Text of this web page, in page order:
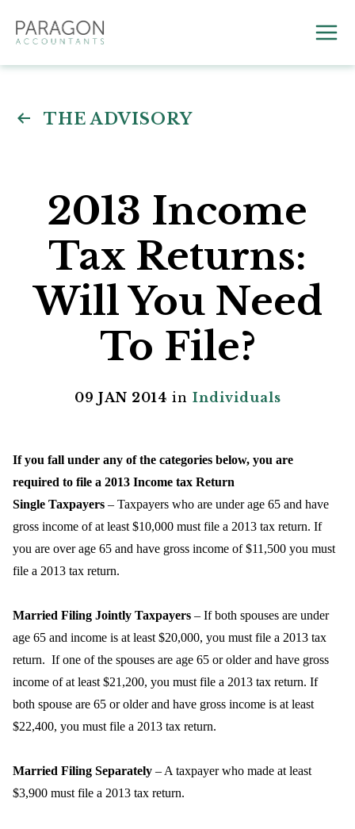
THE ADVISORY
2013 Income
Tax Returns:
Will You Need
To File?
09 JAN 2014 in Individuals
If you fall under any of the categories below, you are
required to file a 2013 Income tax Return
Single Taxpayers – Taxpayers who are under age 65 and have
gross income of at least $10,000 must file a 2013 tax return. If
you are over age 65 and have gross income of $11,500 you must
file a 2013 tax return.
Married Filing Jointly Taxpayers – If both spouses are under
age 65 and income is at least $20,000, you must file a 2013 tax
return. If one of the spouses are age 65 or older and have gross
income of at least $21,200, you must file a 2013 tax return. If
both spouse are 65 or older and have gross income is at least
$22,400, you must file a 2013 tax return.
Married Filing Separately – A taxpayer who made at least
$3,900 must file a 2013 tax return.